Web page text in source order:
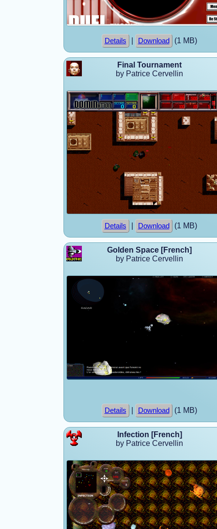
Details Download (1 MB)
Final Tournament
by Patrice Cervellin
Details Download (1 MB)
Golden Space [French]
by Patrice Cervellin
Details Download (1 MB)
Infection [French]
by Patrice Cervellin